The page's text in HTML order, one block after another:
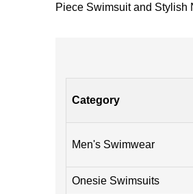
Piece Swimsuit and Stylish
Category
Men's Swimwear
Onesie Swimsuits